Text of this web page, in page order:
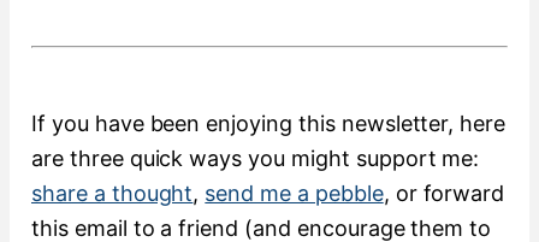
If you have been enjoying this newsletter, here
are three quick ways you might support me:
share a thought, send me a pebble, or forward
this email to a friend (and encourage them to